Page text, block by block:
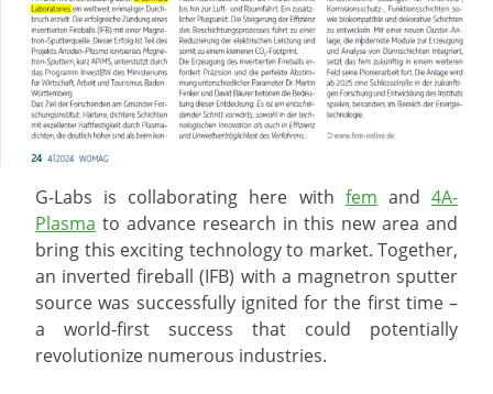
G-Labs is collaborating here with fem and4A-
Plasma to advance research in this new area and
bring this exciting technology to market. Together,
an inverted fireball (IFB) with a magnetron sputter
source was successfully ignited for the first time –
a world-first success that could potentially
revolutionize numerous industries.